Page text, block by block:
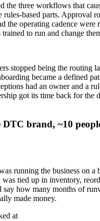
the three workflows that
rules-based parts. Approval
the operating cadence were
to run and change
stopped being the routing
became a defined
had an owner and a
got its time back for the
DTC brand, ~10
running the business on a
tied up in inventory,
say how many months of
made money.
at